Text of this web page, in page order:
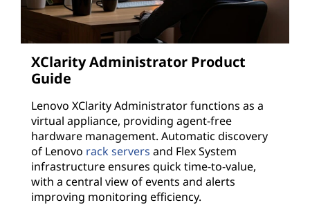
XClarity Administrator Product
Guide
Lenovo XClarity Administrator functions as a
virtual appliance, providing agent-free
hardware management. Automatic discovery
of Lenovo rack servers and Flex System
infrastructure ensures quick time-to-value,
with a central view of events and alerts
improving monitoring efficiency.